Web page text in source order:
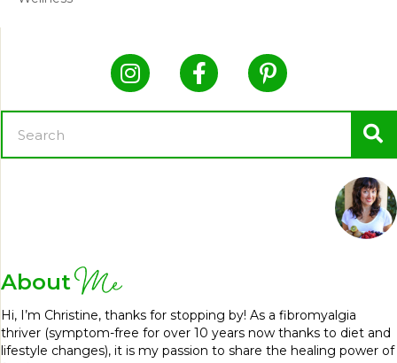
About Me
Hi, I’m Christine, thanks for stopping by! As a fibromyalgia
thriver (symptom-free for over 10 years now thanks to diet and
lifestyle changes), it is my passion to share the healing power of